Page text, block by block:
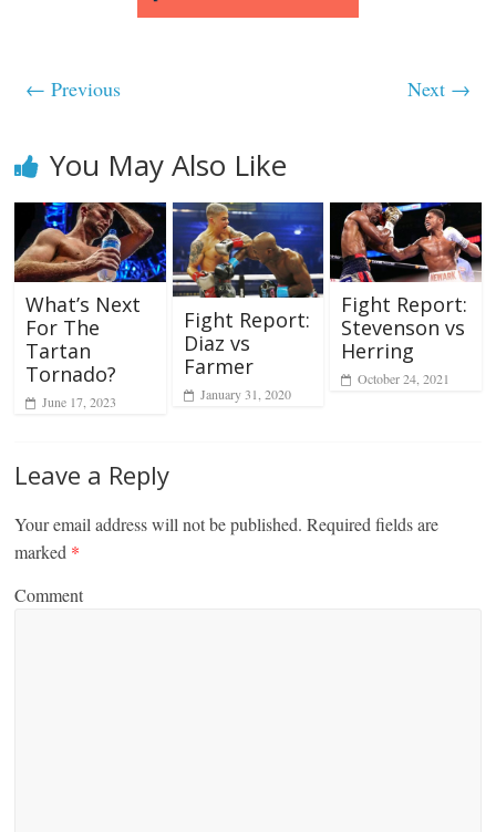
← Previous Next →
You May Also Like
What’s Next
For The
Tartan
Tornado?
June 17, 2023
Fight Report:
Diaz vs
Farmer
January 31, 2020
Fight Report:
Stevenson vs
Herring
October 24, 2021
Leave a Reply
Your email address will not be published. Required fields are
marked *
Comment